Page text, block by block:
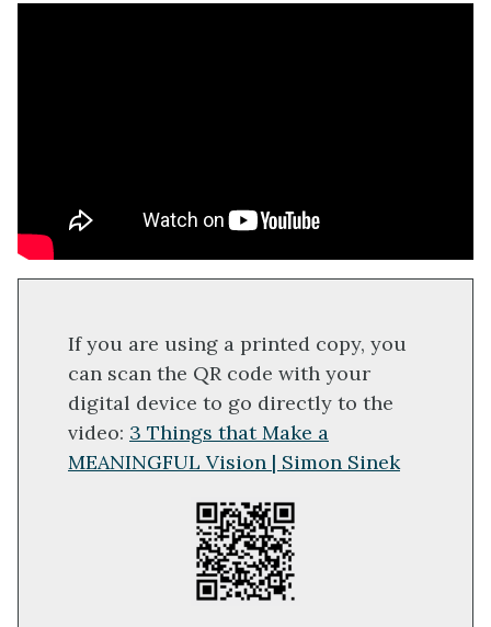
If you are using a printed copy, you
can scan the QR code with your
digital device to go directly to the
video: 3 Things that Make a
MEANINGFUL Vision | Simon Sinek